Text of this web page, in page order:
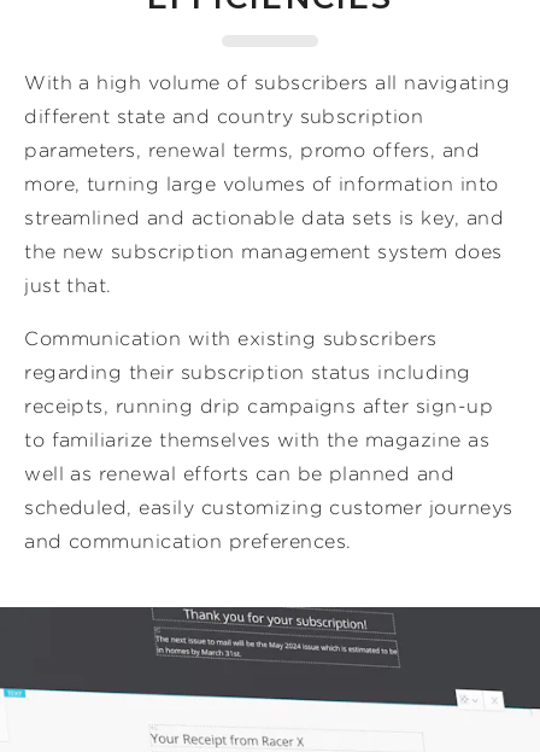
With a high volume of subscribers all navigating
different state and country subscription
parameters, renewal terms, promo offers, and
more, turning large volumes of information into
streamlined and actionable data sets is key, and
the new subscription management system does
just that.
Communication with existing subscribers
regarding their subscription status including
receipts, running drip campaigns after sign-up
to familiarize themselves with the magazine as
well as renewal efforts can be planned and
scheduled, easily customizing customer journeys
and communication preferences.